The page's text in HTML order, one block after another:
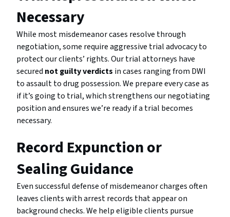
Necessary
While most misdemeanor cases resolve through
negotiation, some require aggressive trial advocacy to
protect our clients’ rights. Our trial attorneys have
secured not guilty verdicts in cases ranging from DWI
to assault to drug possession. We prepare every case as
if it’s going to trial, which strengthens our negotiating
position and ensures we’re ready if a trial becomes
necessary.
Record Expunction or
Sealing Guidance
Even successful defense of misdemeanor charges often
leaves clients with arrest records that appear on
background checks. We help eligible clients pursue